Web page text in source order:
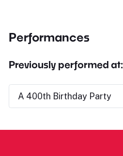
Performances
Previously performed at:
A 400th Birthday Party